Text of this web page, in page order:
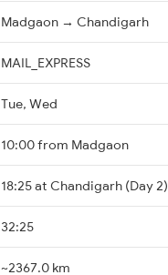
Madgaon → Chandigarh
MAIL_EXPRESS
Tue, Wed
10:00 from Madgaon
18:25 at Chandigarh (Day 2)
32:25
~2367.0 km